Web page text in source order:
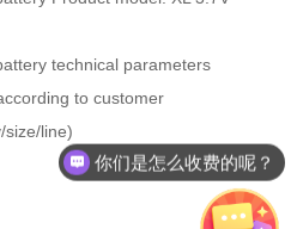
technical parameters
to customer
size/line)
你们是怎么收费的呢？